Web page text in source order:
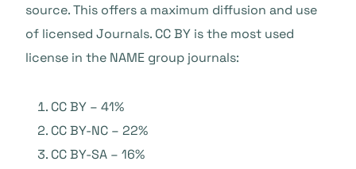
source. This offers a maximum diffusion and use
of licensed Journals. CC BY is the most used
license in the NAME group journals:
CC BY – 41%
CC BY-NC – 22%
CC BY-SA – 16%